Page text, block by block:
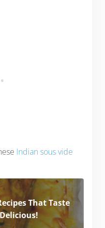
Indian sous vide
That Taste